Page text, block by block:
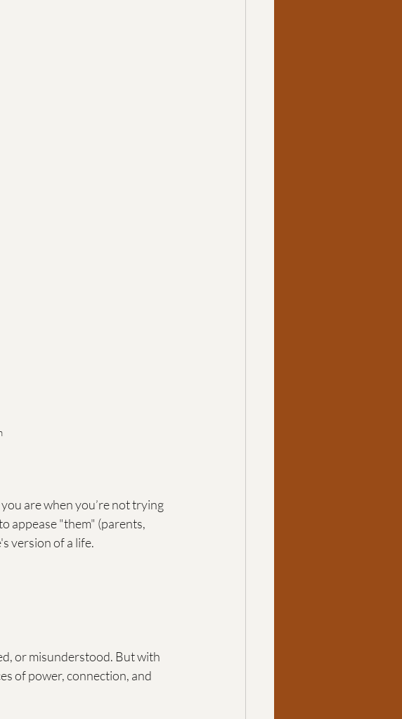
are when you’re not trying
appease "them" (parents,
version of a life.
or misunderstood. But with
of power, connection, and